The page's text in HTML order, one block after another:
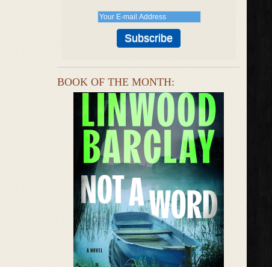
BOOK OF THE MONTH: